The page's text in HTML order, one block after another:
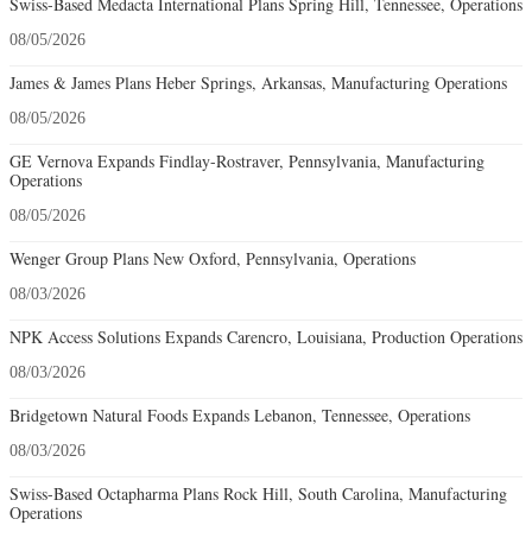
Swiss-Based Medacta International Plans Spring Hill, Tennessee, Operations
08/05/2026
James & James Plans Heber Springs, Arkansas, Manufacturing Operations
08/05/2026
GE Vernova Expands Findlay-Rostraver, Pennsylvania, Manufacturing
Operations
08/05/2026
Wenger Group Plans New Oxford, Pennsylvania, Operations
08/03/2026
NPK Access Solutions Expands Carencro, Louisiana, Production Operations
08/03/2026
Bridgetown Natural Foods Expands Lebanon, Tennessee, Operations
08/03/2026
Swiss-Based Octapharma Plans Rock Hill, South Carolina, Manufacturing
Operations